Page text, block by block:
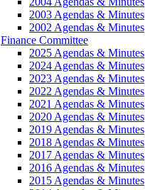
2003 Agendas & Minutes
2002 Agendas & Minutes
Finance Committee
2025 Agendas & Minutes
2024 Agendas & Minutes
2023 Agendas & Minutes
2022 Agendas & Minutes
2021 Agendas & Minutes
2020 Agendas & Minutes
2019 Agendas & Minutes
2018 Agendas & Minutes
2017 Agendas & Minutes
2016 Agendas & Minutes
2015 Agendas & Minutes